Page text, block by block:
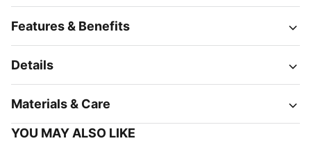
Features & Benefits
Details
Materials & Care
YOU MAY ALSO LIKE